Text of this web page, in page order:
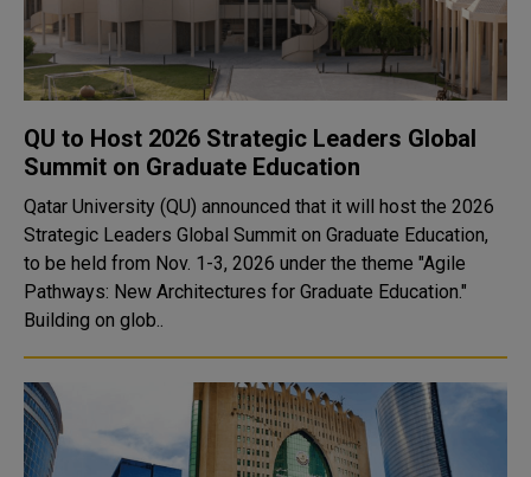
QU to Host 2026 Strategic Leaders Global
Summit on Graduate Education
Qatar University (QU) announced that it will host the 2026
Strategic Leaders Global Summit on Graduate Education,
to be held from Nov. 1-3, 2026 under the theme "Agile
Pathways: New Architectures for Graduate Education."
Building on glob..